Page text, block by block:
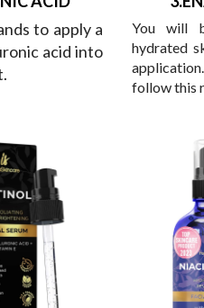
to apply a
acid into
You will
hydrated
follow this